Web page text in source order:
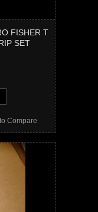
FISHER T
SET
Compare